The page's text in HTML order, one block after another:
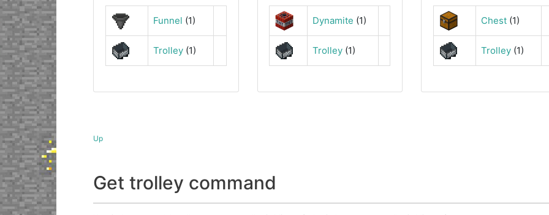
Funnel (1)
Trolley(1)
Dynamite (1)
Trolley (1)
Chest(1)
Trolley(1)
Up
Get trolley command